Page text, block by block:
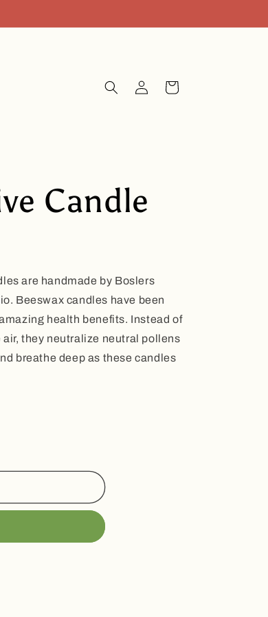
Log
in
Cart
Candle
are handmade by Boslers
Beeswax candles have been
health benefits. Instead of
they neutralize neutral pollens
breathe deep as these candles